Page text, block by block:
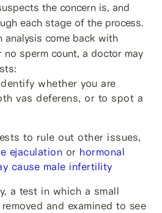
the concern is, and
each stage of the process.
analysis come back with
sperm count, a doctor may
whether you are
vas deferens, or to spot a
to rule out other issues,
ejaculation or hormonal
cause male infertility
a test in which a small
and examined to see